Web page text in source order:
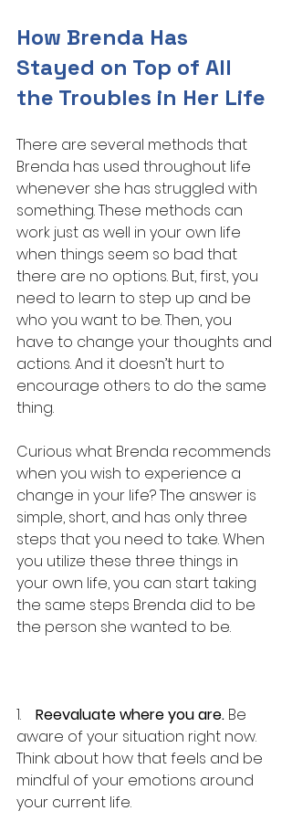
How Brenda Has
Stayed on Top of All
the Troubles in Her Life
There are several methods that
Brenda has used throughout life
whenever she has struggled with
something. These methods can
work just as well in your own life
when things seem so bad that
there are no options. But, first, you
need to learn to step up and be
who you want to be. Then, you
have to change your thoughts and
actions. And it doesn’t hurt to
encourage others to do the same
thing.
Curious what Brenda recommends
when you wish to experience a
change in your life? The answer is
simple, short, and has only three
steps that you need to take. When
you utilize these three things in
your own life, you can start taking
the same steps Brenda did to be
the person she wanted to be.
1. Reevaluate where you are. Be
aware of your situation right now.
Think about how that feels and be
mindful of your emotions around
your current life.